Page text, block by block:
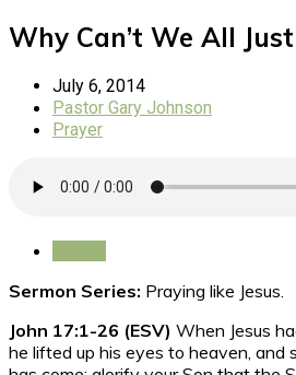
Why Can’t We All
July 6, 2014
Pastor Gary Johnson
Prayer
Sermon Series: Praying like Jesus.
John 17:1-26 (ESV) When Jesus
he lifted up his eyes to heaven, and